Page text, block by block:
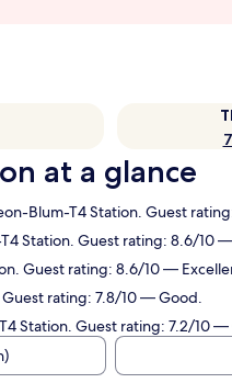
at a glance
Blum-T4 Station. Guest
Station. Guest rating: 8.6/10
Guest rating: 8.6/10 —
rating: 7.8/10 — Good.
Station. Guest rating: 7.2/10